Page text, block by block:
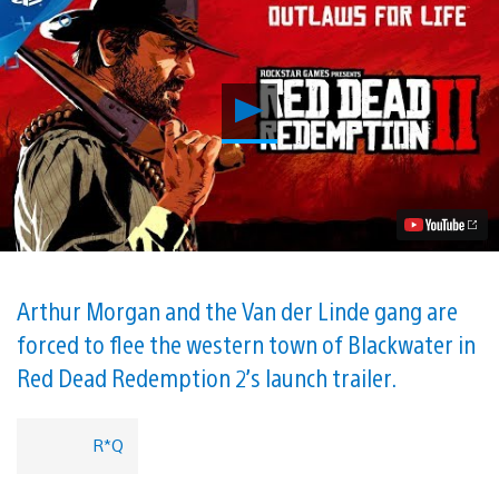
Play
Red
Dead
Redemption
Launch
Trailer
Now
Arthur Morgan and the Van der Linde gang are
forced to flee the western town of Blackwater in
Red Dead Redemption 2’s launch trailer.
R*Q